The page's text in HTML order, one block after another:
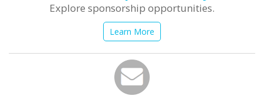
Explore sponsorship opportunities.
Learn More